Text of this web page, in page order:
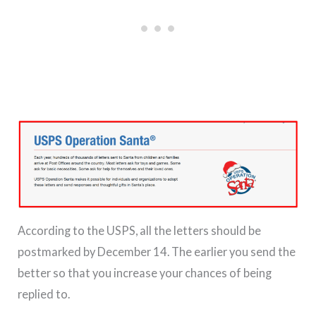
According to the USPS, all the letters should be
postmarked by December 14. The earlier you send the
better so that you increase your chances of being
replied to.